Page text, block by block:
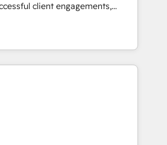
place de
marketing (SEO, SEA,
marketing, ABM, IA,
HubSpot réussies - 40
certifications HubSpot
client engagements,
complexity into
growth. From onboarding to
our in-house team
that drive long-term
and automation setup •
and data cleanups •
integrations 📈 End-to-
• Lifecycle marketing and